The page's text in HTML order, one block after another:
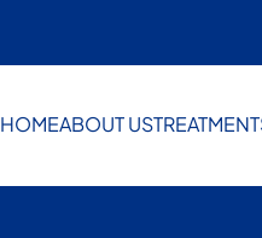
HOMEABOUT US